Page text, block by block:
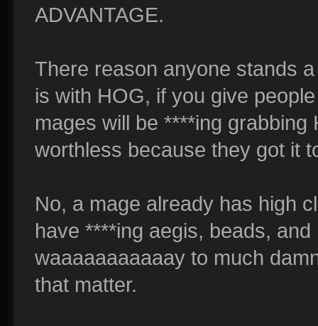
ADVANTAGE.
There reason anyone stands
is with HOG, if you give
mages will be ****ing
worthless because they got it
No, a mage already has high
have ****ing aegis, beads,
waaaaaaaaaaay to much
that matter.